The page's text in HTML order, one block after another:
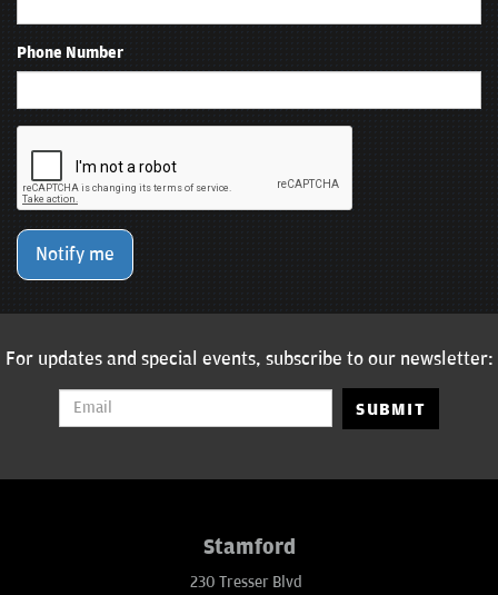
Phone Number
Notify me
For updates and special events, subscribe to our newsletter:
SUBMIT
Stamford
230 Tresser Blvd